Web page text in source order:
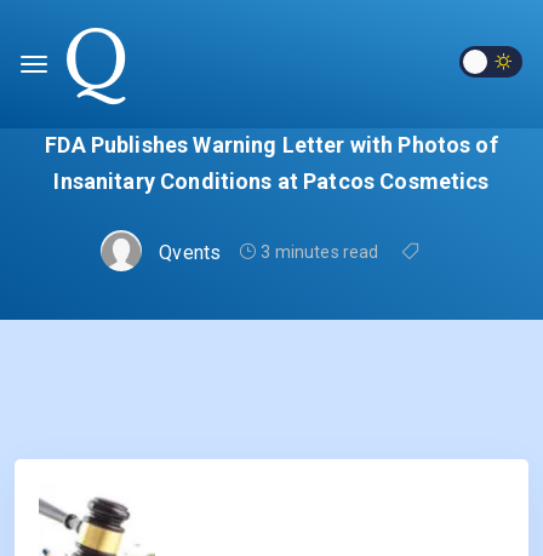
FDA Publishes Warning Letter with Photos of
Insanitary Conditions at Patcos Cosmetics
Qvents 3 minutes read